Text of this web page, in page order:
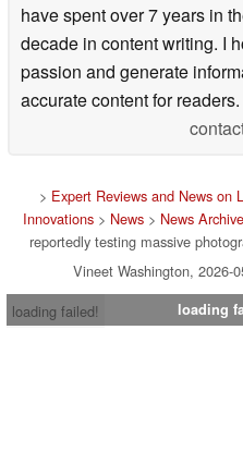
have spent over 7 years in
decade in content writing. I
passion and generate
accurate content for readers.
> Expert Reviews and News on
Innovations > News > News Archive
reportedly testing massive
Vineet Washington, 2026-
loading failed!
loading